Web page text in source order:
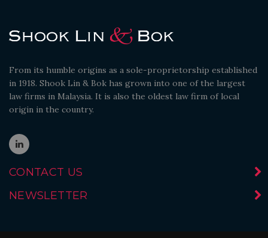
From its humble origins as a sole-proprietorship established
in 1918. Shook Lin & Bok has grown into one of the largest
law firms in Malaysia. It is also the oldest law firm of local
origin in the country.
CONTACT US
NEWSLETTER